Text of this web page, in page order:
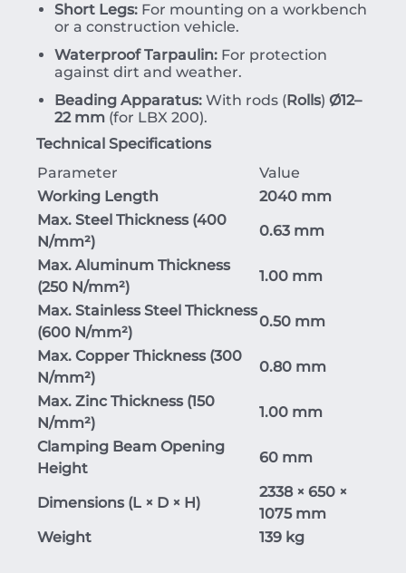
Short Legs: For mounting on a workbench
or a construction vehicle.
Waterproof Tarpaulin: For protection
against dirt and weather.
Beading Apparatus: With rods (Rolls) Ø12–
22 mm (for LBX 200).
Technical Specifications
Parameter
Value
Working Length
2040 mm
Max. Steel Thickness (400
N/mm²)
0.63 mm
Max. Aluminum Thickness
(250 N/mm²)
1.00 mm
Max. Stainless Steel Thickness
(600 N/mm²)
0.50 mm
Max. Copper Thickness (300
N/mm²)
0.80 mm
Max. Zinc Thickness (150
N/mm²)
1.00 mm
Clamping Beam Opening
Height
60 mm
Dimensions (L × D × H)
2338 × 650 ×
1075 mm
Weight
139 kg